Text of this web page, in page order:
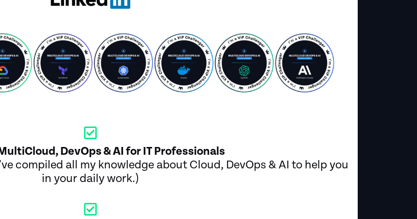
DevOps & AI for IT Professionals
compiled all my knowledge about Cloud, DevOps & AI to help you
in your daily work.)